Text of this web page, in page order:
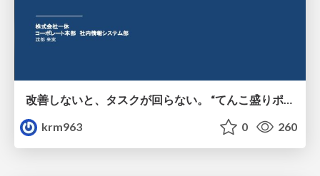
改善しないと、タスクが回らない。 “てんこ盛りポジション” を引き継いだ情シスの、入社3ヶ月の業務改善録
krm963
0 260